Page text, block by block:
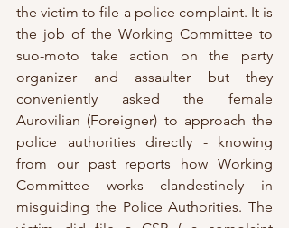
the victim to file a police complaint. It is
the job of the Working Committee to
suo-moto take action on the party
organizer and assaulter but they
conveniently asked the female
Aurovilian (Foreigner) to approach the
police authorities directly - knowing
from our past reports how Working
Committee works clandestinely in
misguiding the Police Authorities. The